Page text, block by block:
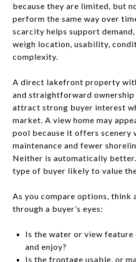
because they are limited, but
perform the same way over
scarcity helps support
weigh location, usability,
complexity.
A direct lakefront property
and straightforward ownership
attract strong buyer interest
market. A view home may
pool because it offers scenery
maintenance and fewer
Neither is automatically
type of buyer likely to value
As you compare options, think
through a buyer’s eyes:
Is the water or view feature
and enjoy?
Is the frontage usable, or